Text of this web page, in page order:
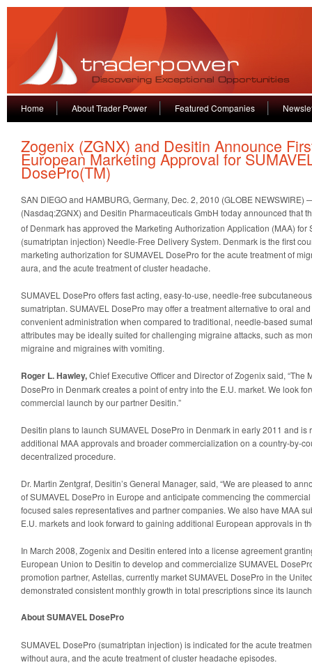
Home About Trader Power Featured Companies
Zogenix (ZGNX) and Desitin Announce
European Marketing Approval for
DosePro(TM)
SAN DIEGO and HAMBURG, Germany, Dec. 2, 2010 (GLOBE NEWSWIRE)
(Nasdaq:ZGNX) and Desitin Pharmaceuticals GmbH today announced that
of Denmark has approved the Marketing Authorization Application (MAA) for
(sumatriptan injection) Needle-Free Delivery System. Denmark is the first
marketing authorization for SUMAVEL DosePro for the acute treatment of
aura, and the acute treatment of cluster headache.
SUMAVEL DosePro offers fast acting, easy-to-use, needle-free
sumatriptan. SUMAVEL DosePro may offer a treatment alternative to oral
convenient administration when compared to traditional, needle-based
attributes may be ideally suited for challenging migraine attacks, such as
migraine and migraines with vomiting.
Roger L. Hawley,Chief Executive Officer and Director of Zogenix said, “The
DosePro in Denmark creates a point of entry into the E.U. market. We look
commercial launch by our partner Desitin.”
Desitin plans to launch SUMAVEL DosePro in Denmark in early 2011 and is
additional MAA approvals and broader commercialization on a country-by-
decentralized procedure.
Dr. Martin Zentgraf, Desitin’s General Manager, said, “We are pleased to
of SUMAVEL DosePro in Europe and anticipate commencing the
focused sales representatives and partner companies. We also have MAA
E.U. markets and look forward to gaining additional European approvals in
In March 2008, Zogenix and Desitin entered into a license agreement
European Union to Desitin to develop and commercialize SUMAVEL
promotion partner, Astellas, currently market SUMAVEL DosePro in the
demonstrated consistent monthly growth in total prescriptions since its
About SUMAVEL DosePro
SUMAVEL DosePro (sumatriptan injection) is indicated for the acute
without aura, and the acute treatment of cluster headache episodes.